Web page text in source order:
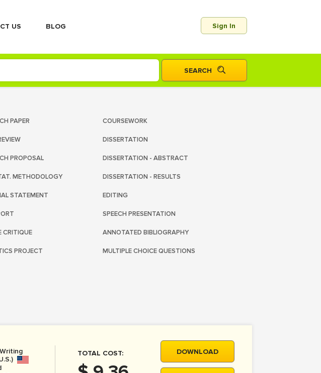
US BLOG Sign In
PAPER COURSEWORK
DISSERTATION
PROPOSAL DISSERTATION - ABSTRACT
METHODOLOGY DISSERTATION - RESULTS
STATEMENT EDITING
SPEECH PRESENTATION
CRITIQUE ANNOTATED BIBLIOGRAPHY
PROJECT MULTIPLE CHOICE QUESTIONS
TOTAL COST: DOWNLOAD